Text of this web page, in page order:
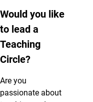
Would you like
to lead a
Teaching
Circle?
Are you
passionate about